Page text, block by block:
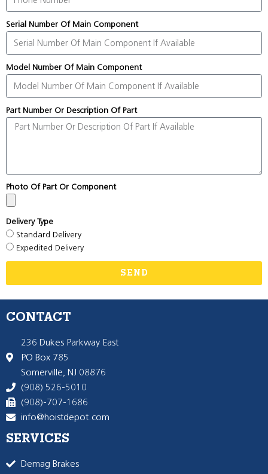
Serial Number Of Main Component
Model Number Of Main Component
Part Number Or Description Of Part
Photo Of Part Or Component
Delivery Type
Standard Delivery
Expedited Delivery
SEND
CONTACT
236 Dukes Parkway East
PO Box 785
Somerville, NJ 08876
(908) 526-5010
(908)-707-1686
info@hoistdepot.com
SERVICES
Demag Brakes